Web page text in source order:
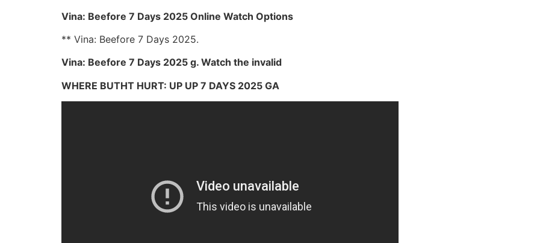
Vina: Beefore 7 Days 2025 Online Watch Options
** Vina: Beefore 7 Days 2025.
Vina: Beefore 7 Days 2025 g. Watch the invalid
WHERE BUTHT HURT: UP UP 7 DAYS 2025 GA